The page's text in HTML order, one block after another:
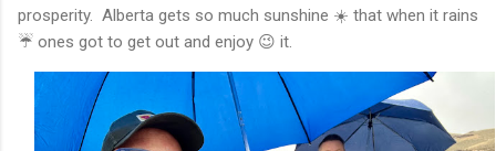
prosperity. Alberta gets so much sunshine ☀️ that when it rains
☔️ ones got to get out and enjoy 😉 it.